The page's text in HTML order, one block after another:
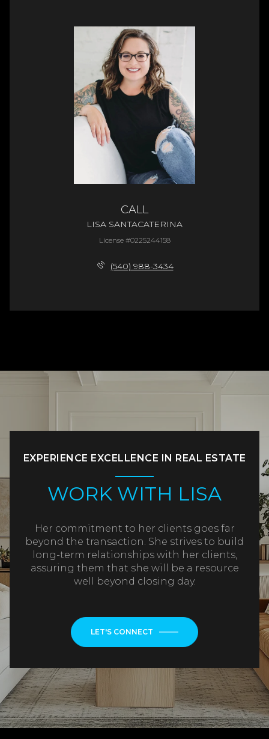
CALL
LISA SANTACATERINA
License #0225244158
(540) 988-3434
EXPERIENCE EXCELLENCE IN REAL ESTATE
WORK WITH LISA
Her commitment to her clients goes far
beyond the transaction. She strives to build
long-term relationships with her clients,
assuring them that she will be a resource
well beyond closing day.
LET'S CONNECT